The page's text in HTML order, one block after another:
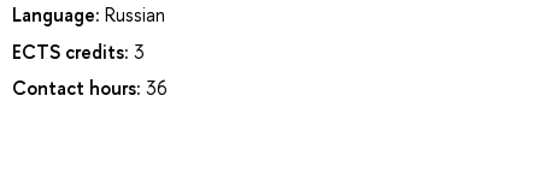
Language: Russian
ECTS credits: 3
Contact hours: 36